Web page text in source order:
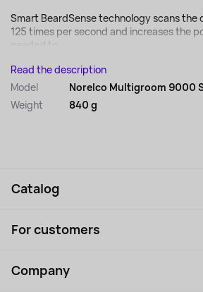
Smart BeardSense technology scans the
125 times per second and increases the
needed to...
Read the description
Model
Norelco Multigroom 9000
Weight
840 g
Catalog
Laptops, Monitors, VR
Perfumes and cosmetics
For customers
How to order
Company